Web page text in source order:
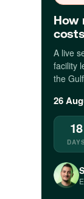
How
A live
facility
the
26
18